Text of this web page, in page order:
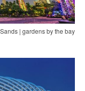
| gardens by the bay